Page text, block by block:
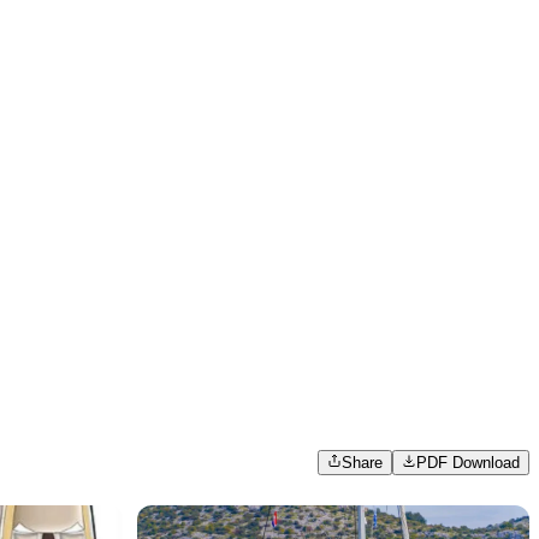
Share PDF Download